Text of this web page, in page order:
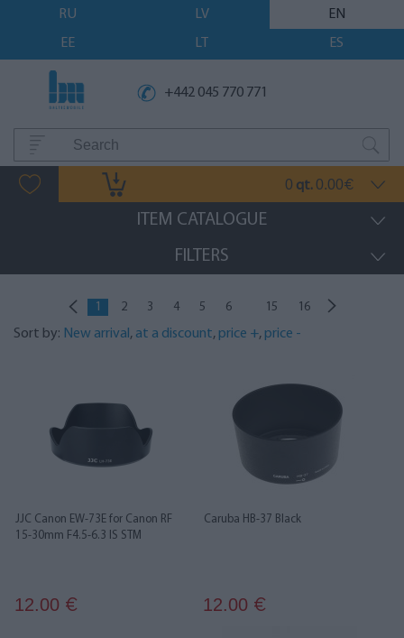
RU LV
EN
EE
LT ES
+442 045 770 771
0 qt. 0.00€
ITEM CATALOGUE
FILTERS
1 2 3 4 5 6 15 16
Sort by: New arrival , at a discount, price +, price -
JJC Canon EW-73E for Canon RF
15-30mm F4.5-6.3 IS STM
12.00 €
Caruba HB-37 Black
12.00 €